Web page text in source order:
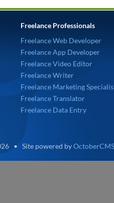
Freelance Professionals
Freelance Web Developer
Freelance App Developer
Freelance Video Editor
Freelance Writer
Freelance Marketing
Freelance Translator
Freelance Data Entry
• Site powered byOctoberCMS